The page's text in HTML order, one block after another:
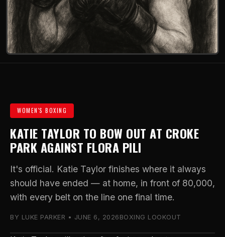
WOMEN'S BOXING
KATIE TAYLOR TO BOW OUT AT CROKE
PARK AGAINST FLORA PILI
It's official. Katie Taylor finishes where it always
should have ended — at home, in front of 80,000,
with every belt on the line one final time.
BY LUKE PARKER • JUNE 6, 2026 BOXING LOOKOUT